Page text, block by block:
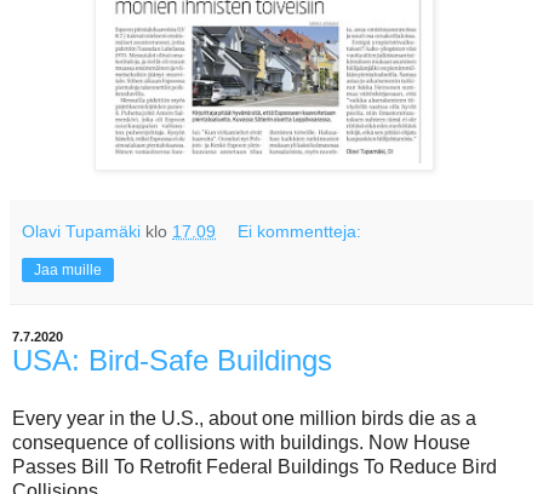
Olavi Tupamäki klo 17.09 Ei kommentteja:
Jaa muille
7.7.2020
USA: Bird-Safe Buildings
Every year in the U.S., about one million birds die as a
consequence of collisions with buildings. Now House
Passes Bill To Retrofit Federal Buildings To Reduce Bird